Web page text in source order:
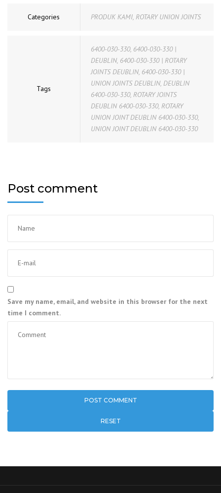
Categories PRODUK KAMI, ROTARY UNION JOINTS
Tags
6400-030-330, 6400-030-330 |
DEUBLIN, 6400-030-330 | ROTARY
JOINTS DEUBLIN, 6400-030-330 |
UNION JOINTS DEUBLIN, DEUBLIN
6400-030-330, ROTARY JOINTS
DEUBLIN 6400-030-330, ROTARY
UNION JOINT DEUBLIN 6400-030-330,
UNION JOINT DEUBLIN 6400-030-330
Post comment
Save my name, email, and website in this browser for the next
time I comment.
RESET